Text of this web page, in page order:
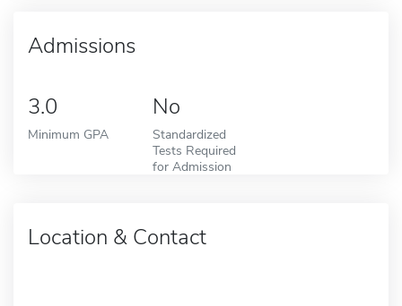
Admissions
3.0
Minimum GPA
No
Standardized
Tests Required
for Admission
Location & Contact